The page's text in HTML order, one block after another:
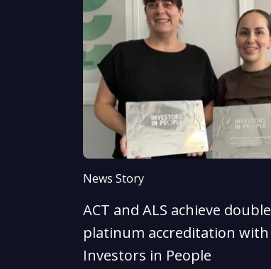
News Story
ACT and ALS achieve double
platinum accreditation with
Investors in People